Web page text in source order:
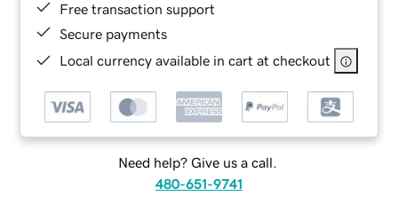
Free transaction support
Secure payments
Local currency available in cart at checkout
Need help? Give us a call.
480-651-9741